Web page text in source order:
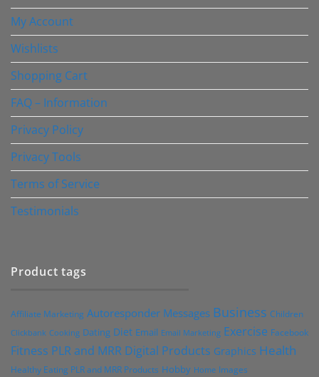
My Account
Wishlists
Shopping Cart
FAQ – Information
Privacy Policy
Privacy Tools
Terms of Service
Testimonials
Product tags
Affiliate Marketing Autoresponder Messages Business Children
Clickbank Cooking Dating Diet Email Email Marketing Exercise Facebook
Fitness PLR and MRR Digital Products Graphics Health
Healthy Eating PLR and MRR Products Hobby Home Images